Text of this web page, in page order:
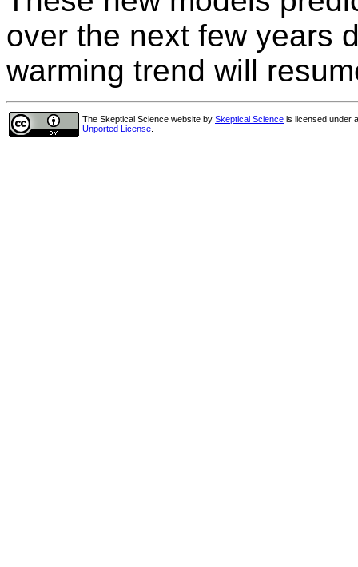
over the next few years
warming trend will
The Skeptical Science website by Skeptical Science is licensed under
Unported License